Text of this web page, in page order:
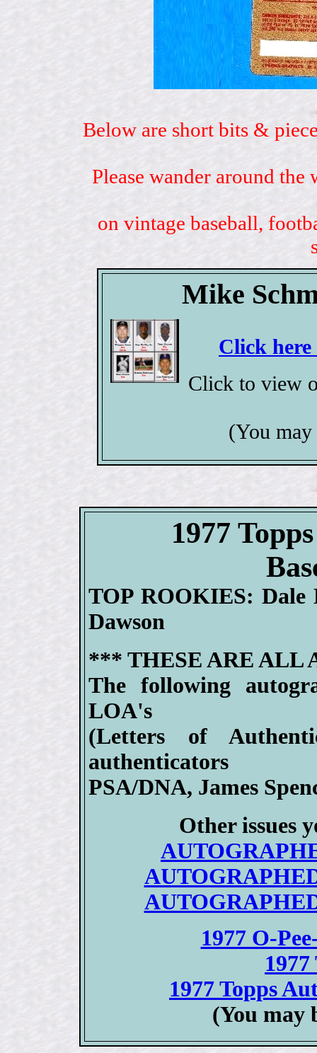
Below are short bits &
Please wander around
on vintage baseball,
Mike
Click
Click to view
(You
1977
TOP ROOKIES:
Dawson
*** THESE ARE ALL
The following
LOA's
(Letters of
authenticators
PSA/DNA, James
Other issues
1977 O-
1977 Topps
(You may